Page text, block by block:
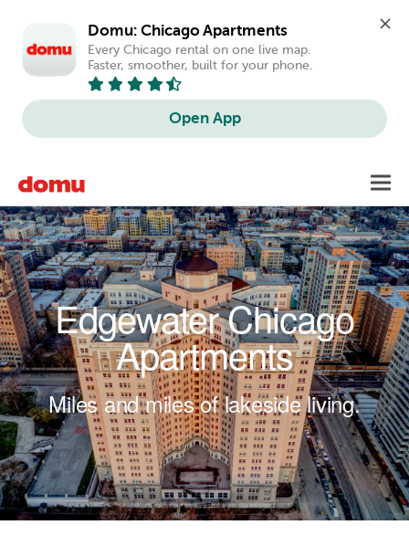
Domu: Chicago Apartments
Every Chicago rental on one live map.
Faster, smoother, built for your phone.
Open App
Edgewater Chicago
Apartments
Miles and miles of lakeside living.